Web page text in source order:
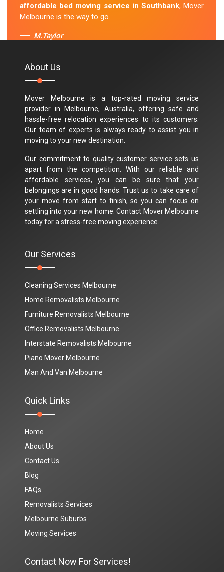
affordable bed moving service in Southbank, Mover
Melbourne is the way to go.
M.Taylor
About Us
Mover Melbourne is a top-rated moving service
provider in Melbourne, Australia, offering safe and
hassle-free relocation experiences to its customers.
Our team of experts is always ready to assist you in
moving to your new destination.
Our commitment to quality customer service sets us
apart from the competition. With our reliable and
affordable services, you can be sure that your
belongings are in good hands. Trust us to take care of
your move from start to finish, so you can focus on
settling into your new home. Contact Mover Melbourne
today for a stress-free moving experience.
Our Services
Cleaning Services Melbourne
Home Removalists Melbourne
Furniture Removalists Melbourne
Office Removalists Melbourne
Interstate Removalists Melbourne
Piano Mover Melbourne
Man And Van Melbourne
Quick Links
Home
About Us
Contact Us
Blog
FAQs
Removalists Services
Melbourne Suburbs
Moving Services
Contact Now For Services!